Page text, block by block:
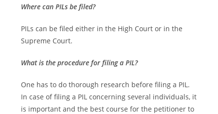
Where can PILs be filed?
PILs can be filed either in the High Court or in the
Supreme Court.
What is the procedure for filing a PIL?
One has to do thorough research before filing a PIL.
In case of filing a PIL concerning several individuals, it
is important and the best course for the petitioner to